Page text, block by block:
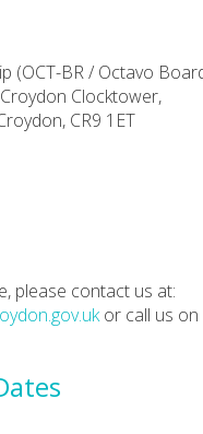
(OCT-BR / Octavo
Clocktower,
CR9 1ET
please contact us at:
or call us on